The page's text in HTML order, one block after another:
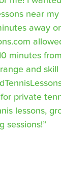
near
away
minutes
and skill
private
lessons,
sessions!”